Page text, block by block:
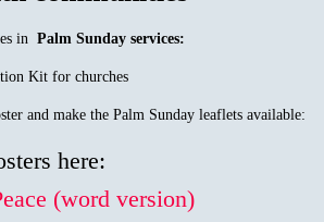
in Palm Sunday services:
Kit for churches
and make the Palm Sunday leaflets available:
posters here:
(word version)